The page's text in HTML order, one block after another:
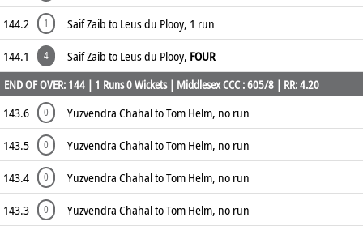
144.2
1
Saif Zaib to Leus du Plooy, 1 run
144.1
4 Saif Zaib to Leus du Plooy, FOUR
END OF OVER: 144 | 1 Runs 0 Wickets | Middlesex CCC : 605/8 | RR: 4.20
143.6 0
Yuzvendra Chahal to Tom Helm, no run
143.5
0
Yuzvendra Chahal to Tom Helm, no run
143.4
0
Yuzvendra Chahal to Tom Helm, no run
143.3
0
Yuzvendra Chahal to Tom Helm, no run